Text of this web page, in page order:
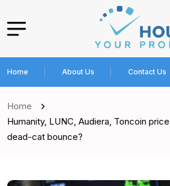
Home About Us Contact Us
Home
Humanity, LUNC, Audiera, Toncoin
dead-cat bounce?